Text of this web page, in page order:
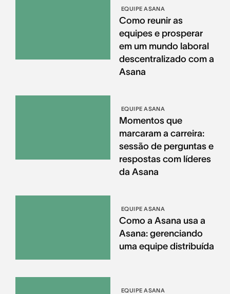
EQUIPE ASANA
Como reunir as
equipes e prosperar
em um mundo laboral
descentralizado com a
Asana
EQUIPE ASANA
Momentos que
marcaram a carreira:
sessão de perguntas e
respostas com líderes
da Asana
EQUIPE ASANA
Como a Asana usa a
Asana: gerenciando
uma equipe distribuída
EQUIPE ASANA